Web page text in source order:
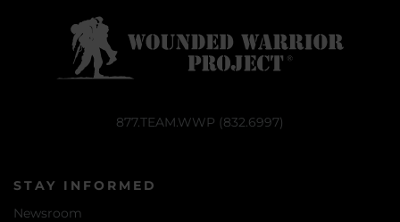
877.TEAM.WWP (832.6997)
STAY INFORMED
Newsroom